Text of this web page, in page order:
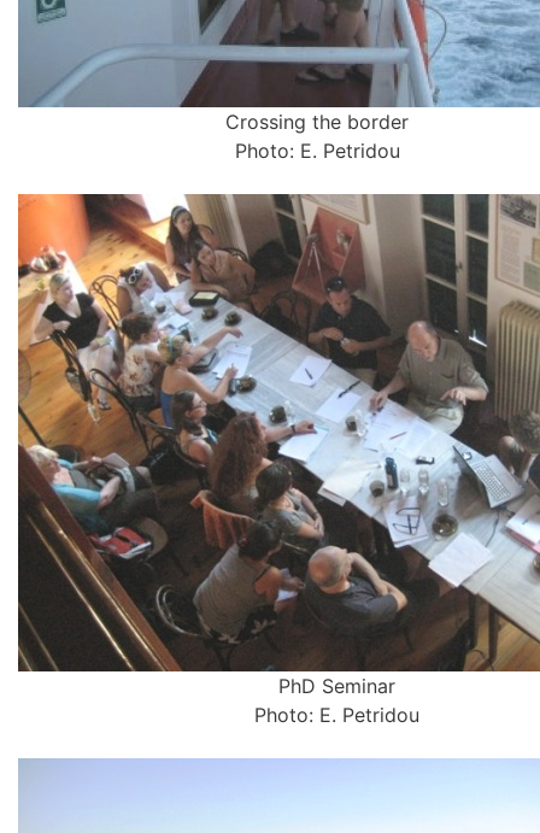
Crossing the border
Photo: E. Petridou
PhD Seminar
Photo: E. Petridou